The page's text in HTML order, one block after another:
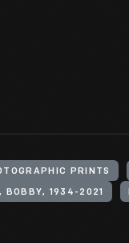
PRINTS
BOBBY, 1934-2021